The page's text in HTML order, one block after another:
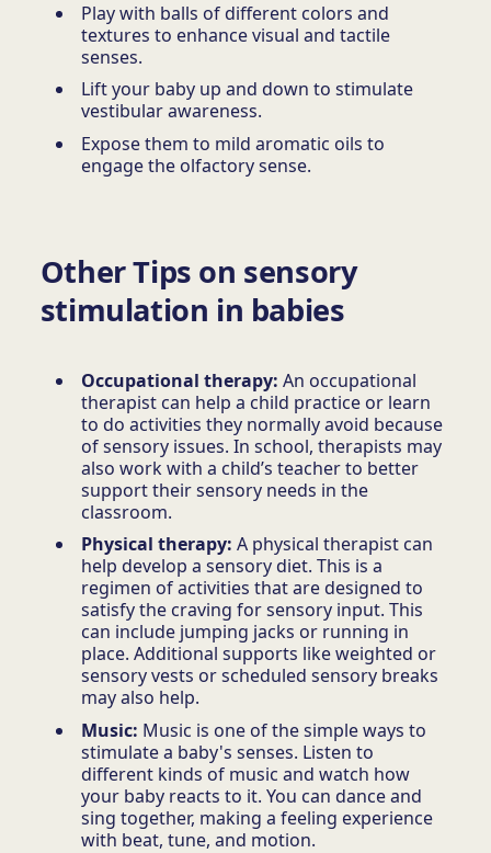
Play with balls of different colors and
textures to enhance visual and tactile
senses.
Lift your baby up and down to stimulate
vestibular awareness.
Expose them to mild aromatic oils to
engage the olfactory sense.
Other Tips on sensory
stimulation in babies
Occupational therapy: An occupational
therapist can help a child practice or learn
to do activities they normally avoid because
of sensory issues. In school, therapists may
also work with a child’s teacher to better
support their sensory needs in the
classroom.
Physical therapy: A physical therapist can
help develop a sensory diet. This is a
regimen of activities that are designed to
satisfy the craving for sensory input. This
can include jumping jacks or running in
place. Additional supports like weighted or
sensory vests or scheduled sensory breaks
may also help.
Music: Music is one of the simple ways to
stimulate a baby's senses. Listen to
different kinds of music and watch how
your baby reacts to it. You can dance and
sing together, making a feeling experience
with beat, tune, and motion.